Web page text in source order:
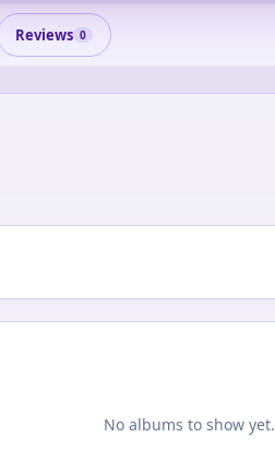
Reviews 0
No albums to show yet.